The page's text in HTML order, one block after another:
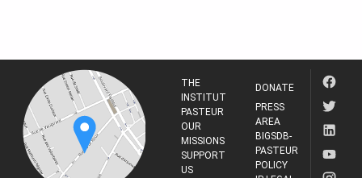
THE
INSTITUT
PASTEUR
OUR
MISSIONS
SUPPORT
US
DONATE
PRESS
AREA
BIGSDB-
PASTEUR
POLICY